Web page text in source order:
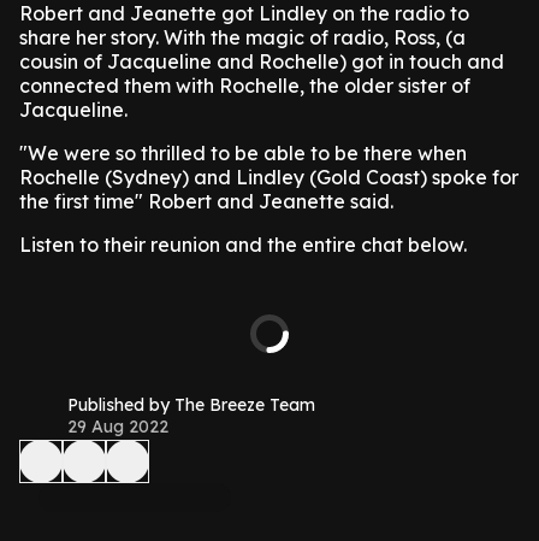
Robert and Jeanette got Lindley on the radio to
share her story. With the magic of radio, Ross, (a
cousin of Jacqueline and Rochelle) got in touch and
connected them with Rochelle, the older sister of
Jacqueline.
"We were so thrilled to be able to be there when
Rochelle (Sydney) and Lindley (Gold Coast) spoke for
the first time" Robert and Jeanette said.
Listen to their reunion and the entire chat below.
Published by The Breeze Team
29 Aug 2022